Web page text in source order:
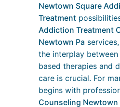
Newtown Square
Treatment
Addiction Treatment
Newtown Pa
the interplay
based therapies and
care is crucial. For
begins with
Counseling Newtown